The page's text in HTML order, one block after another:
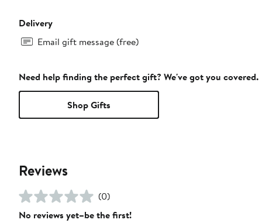
Delivery
Email gift message (free)
Need help finding the perfect gift? We've got you covered.
Shop Gifts
Reviews
(0)
No reviews yet–be the first!